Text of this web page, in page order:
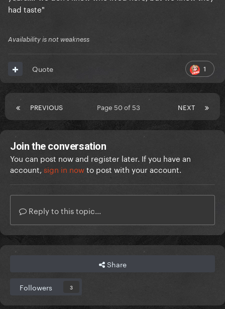
had taste"
Availability is not weakness
1
Quote
PREVIOUS NEXT
Page 50 of 53
Join the conversation
You can post now and register later. If you have an
account, sign in nowto post with your account.
Reply to this topic...
Share
Followers 3